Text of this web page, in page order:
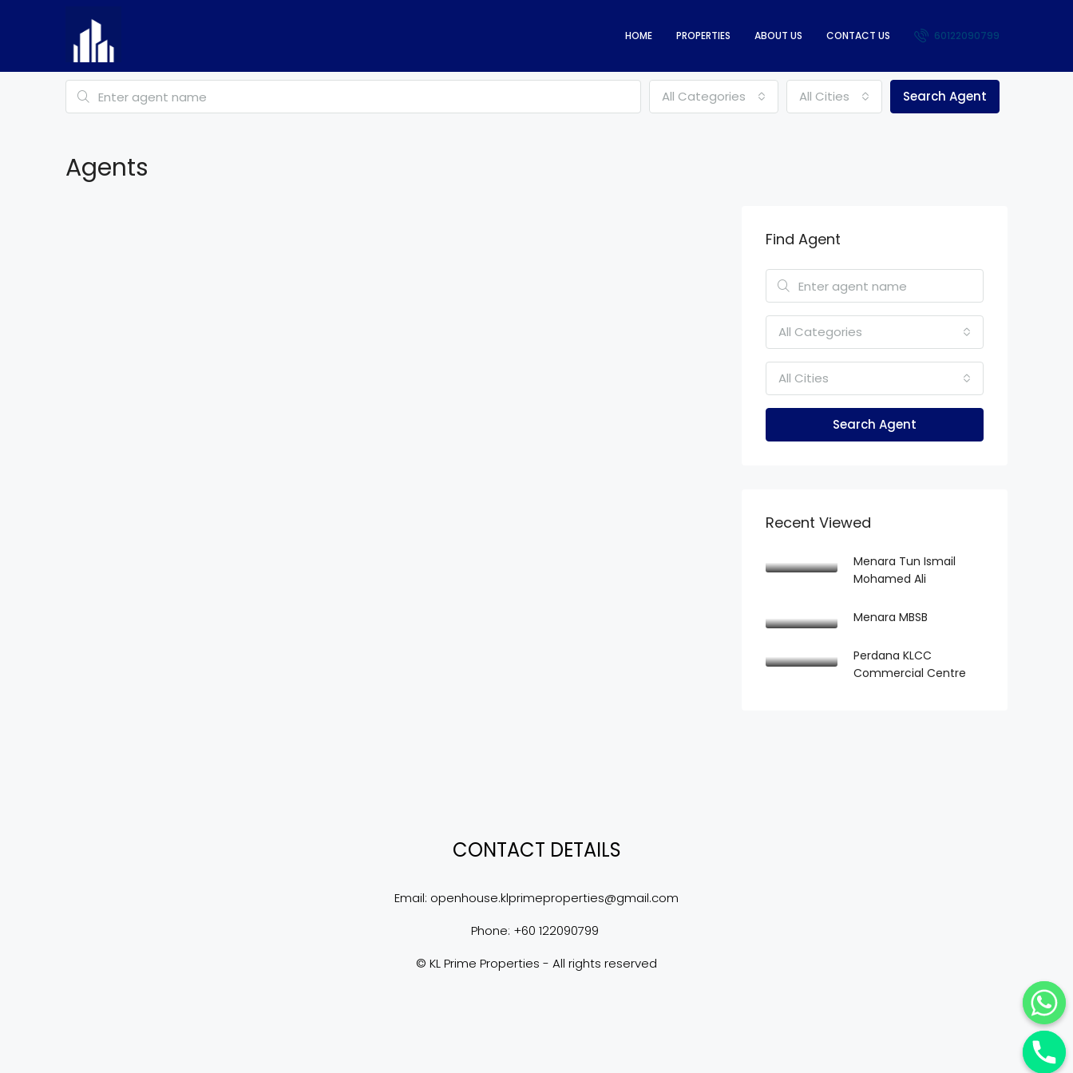
HOME PROPERTIES ABOUT US CONTACT US 60122090799
All Categories All Cities Search Agent
Agents
Find Agent
All Categories
All Cities
Search Agent
Recent Viewed
Menara Tun Ismail
Mohamed Ali
Menara MBSB
Perdana KLCC
Commercial Centre
CONTACT DETAILS
Email: openhouse.klprimeproperties@gmail.com
Phone: +60 122090799
© KL Prime Properties - All rights reserved